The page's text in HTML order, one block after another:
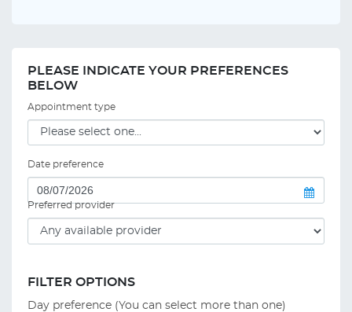
PLEASE INDICATE YOUR PREFERENCES
BELOW
Appointment type
Date preference
Preferred provider
FILTER OPTIONS
Day preference (You can select more than one)